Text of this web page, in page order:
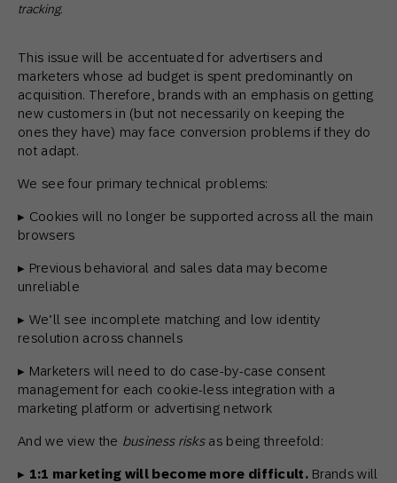
tracking.
This issue will be accentuated for advertisers and
marketers whose ad budget is spent predominantly on
acquisition. Therefore, brands with an emphasis on getting
new customers in (but not necessarily on keeping the
ones they have) may face conversion problems if they do
not adapt.
We see four primary technical problems:
▸ Cookies will no longer be supported across all the main
browsers
▸ Previous behavioral and sales data may become
unreliable
▸ We’ll see incomplete matching and low identity
resolution across channels
▸ Marketers will need to do case-by-case consent
management for each cookie-less integration with a
marketing platform or advertising network
And we view the business risksas being threefold:
▸ 1:1 marketing will become more difficult.Brands will